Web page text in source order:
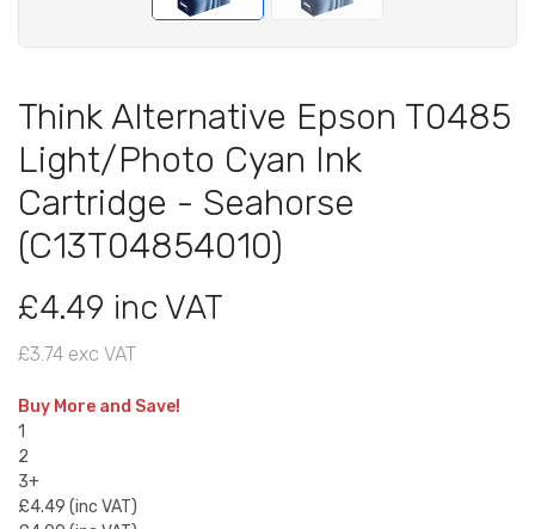
Think Alternative Epson T0485
Light/Photo Cyan Ink
Cartridge - Seahorse
(C13T04854010)
£4.49 inc VAT
£3.74 exc VAT
Buy More and Save!
1
2
3+
£4.49 (inc VAT)